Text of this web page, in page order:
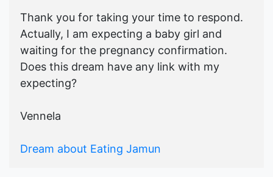
Thank you for taking your time to respond.
Actually, I am expecting a baby girl and
waiting for the pregnancy confirmation.
Does this dream have any link with my
expecting?
Vennela
Dream about Eating Jamun